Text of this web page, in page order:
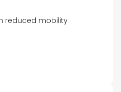
reduced mobility